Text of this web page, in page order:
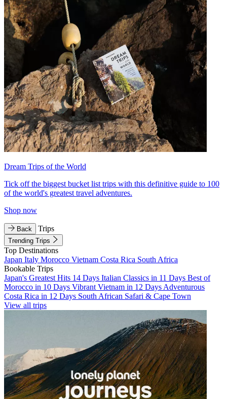
Dream Trips of the World
Tick off the biggest bucket list trips with this definitive guide to 100
of the world's greatest travel adventures.
Shop now
Back Trips
Trending Trips
Top Destinations
Japan Italy Morocco Vietnam Costa Rica South Africa
Bookable Trips
Japan's Greatest Hits 14 Days Italian Classics in 11 Days Best of
Morocco in 10 Days Vibrant Vietnam in 12 Days Adventurous
Costa Rica in 12 Days South African Safari & Cape Town
View all trips